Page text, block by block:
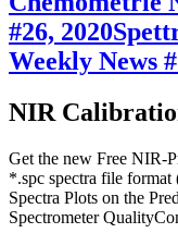
#26, 2020
Weekly News
NIR
Get the new Free NIR-
*.spc spectra file
Spectra Plots on the
Spectrometer